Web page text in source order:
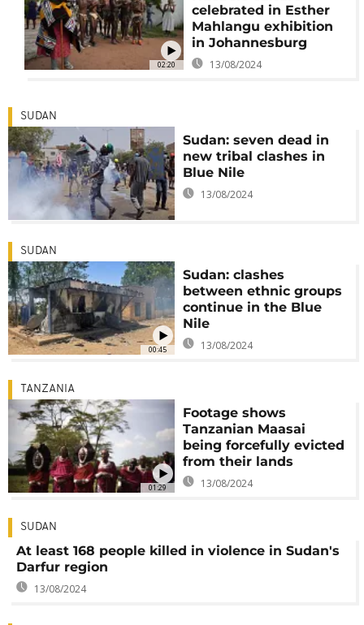
02:20
celebrated in Esther
Mahlangu exhibition
in Johannesburg
13/08/2024
SUDAN
Sudan: seven dead in
new tribal clashes in
Blue Nile
13/08/2024
00:45
SUDAN
Sudan: clashes
between ethnic groups
continue in the Blue
Nile
13/08/2024
01:29
TANZANIA
Footage shows
Tanzanian Maasai
being forcefully evicted
from their lands
13/08/2024
SUDAN
At least 168 people killed in violence in Sudan's
Darfur region
13/08/2024